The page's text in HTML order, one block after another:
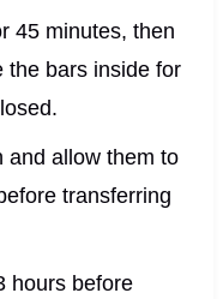
45 minutes, then
the bars inside for
and allow them to
transferring
hours before